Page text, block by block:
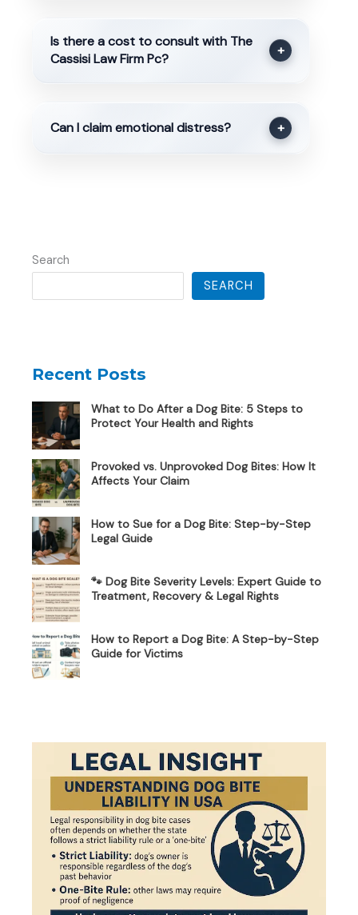
Is there a cost to consult with The
Cassisi Law Firm Pc?
+
Can I claim emotional distress? +
Search
SEARCH
Recent Posts
What to Do After a Dog Bite: 5 Steps to
Protect Your Health and Rights
Provoked vs. Unprovoked Dog Bites: How It
Affects Your Claim
How to Sue for a Dog Bite: Step-by-Step
Legal Guide
🐾 Dog Bite Severity Levels: Expert Guide to
Treatment, Recovery & Legal Rights
How to Report a Dog Bite: A Step-by-Step
Guide for Victims